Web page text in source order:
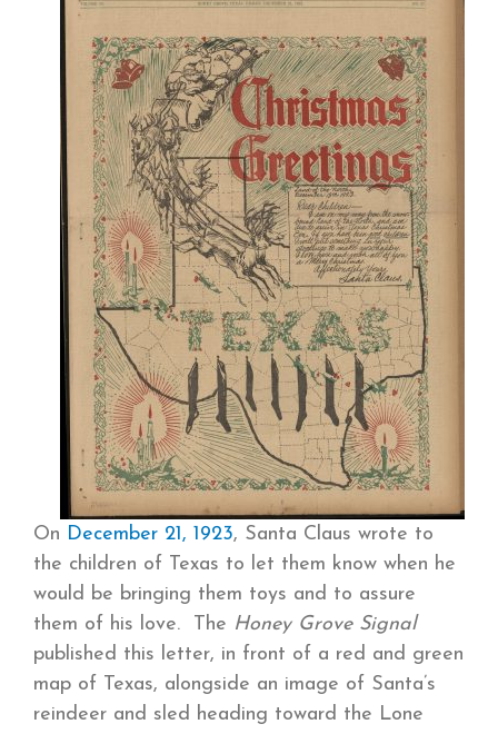
On December 21, 1923, Santa Claus wrote to
the children of Texas to let them know when he
would be bringing them toys and to assure
them of his love. The Honey Grove Signal
published this letter, in front of a red and green
map of Texas, alongside an image of Santa’s
reindeer and sled heading toward the Lone